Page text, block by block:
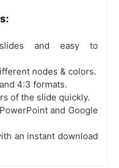
slides and easy to
nodes & colors.
4:3 formats.
of the slide quickly.
and Google
an instant download